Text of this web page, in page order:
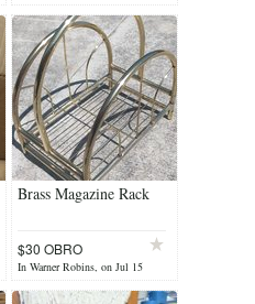
Brass Magazine Rack
$30 OBRO
In Warner Robins, on Jul 15